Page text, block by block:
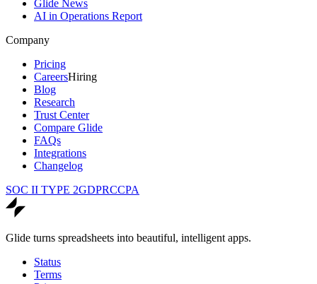
Glide News
AI in Operations Report
Company
Pricing
CareersHiring
Blog
Research
Trust Center
Compare Glide
FAQs
Integrations
Changelog
SOC II TYPE 2GDPRCCPA
Glide turns spreadsheets into beautiful, intelligent apps.
Status
Terms